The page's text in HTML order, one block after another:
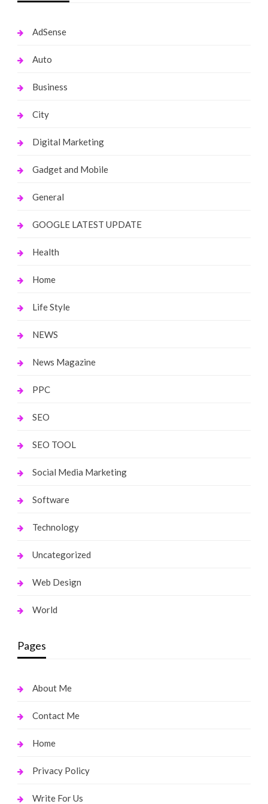
AdSense
Auto
Business
City
Digital Marketing
Gadget and Mobile
General
GOOGLE LATEST UPDATE
Health
Home
Life Style
NEWS
News Magazine
PPC
SEO
SEO TOOL
Social Media Marketing
Software
Technology
Uncategorized
Web Design
World
Pages
About Me
Contact Me
Home
Privacy Policy
Write For Us